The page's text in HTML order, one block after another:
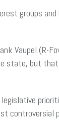
groups
Vaupel (R-
state, but
controversial